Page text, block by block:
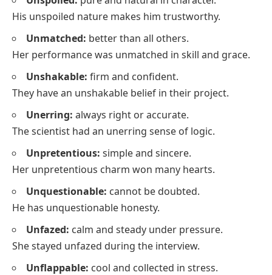
His unspoiled nature makes him trustworthy.
Unmatched: better than all others.
Her performance was unmatched in skill and grace.
Unshakable: firm and confident.
They have an unshakable belief in their project.
Unerring: always right or accurate.
The scientist had an unerring sense of logic.
Unpretentious: simple and sincere.
Her unpretentious charm won many hearts.
Unquestionable: cannot be doubted.
He has unquestionable honesty.
Unfazed: calm and steady under pressure.
She stayed unfazed during the interview.
Unflappable: cool and collected in stress.